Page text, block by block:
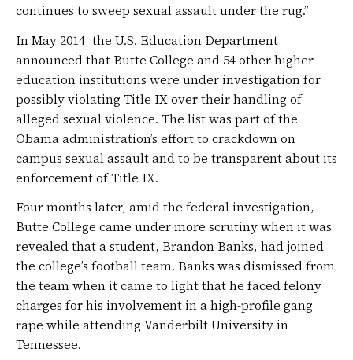
continues to sweep sexual assault under the rug.”
In May 2014, the U.S. Education Department
announced that Butte College and 54 other higher
education institutions were under investigation for
possibly violating Title IX over their handling of
alleged sexual violence. The list was part of the
Obama administration’s effort to crackdown on
campus sexual assault and to be transparent about its
enforcement of Title IX.
Four months later, amid the federal investigation,
Butte College came under more scrutiny when it was
revealed that a student, Brandon Banks, had joined
the college’s football team. Banks was dismissed from
the team when it came to light that he faced felony
charges for his involvement in a high-profile gang
rape while attending Vanderbilt University in
Tennessee.